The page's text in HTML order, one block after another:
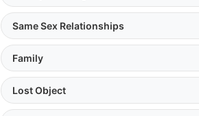
Same Sex Relationships
Family
Lost Object